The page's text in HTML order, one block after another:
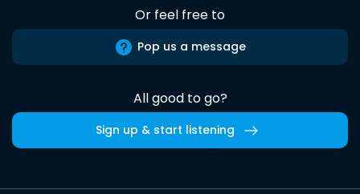
Or feel free to
Pop us a message
All good to go?
Sign up & start listening